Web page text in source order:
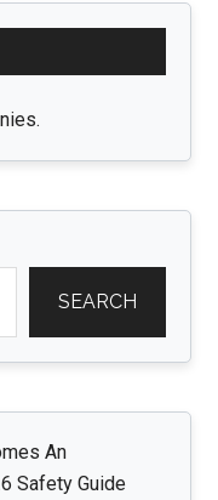
SEARCH
An
Safety Guide